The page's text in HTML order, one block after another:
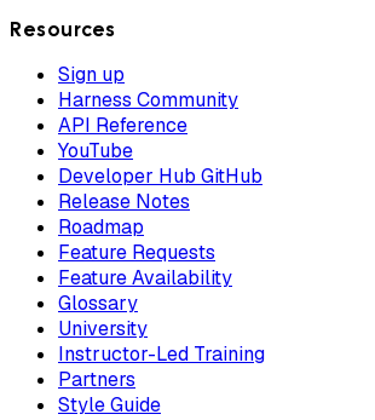
Resources
Sign up
Harness Community
API Reference
YouTube
Developer Hub GitHub
Release Notes
Roadmap
Feature Requests
Feature Availability
Glossary
University
Instructor-Led Training
Partners
Style Guide